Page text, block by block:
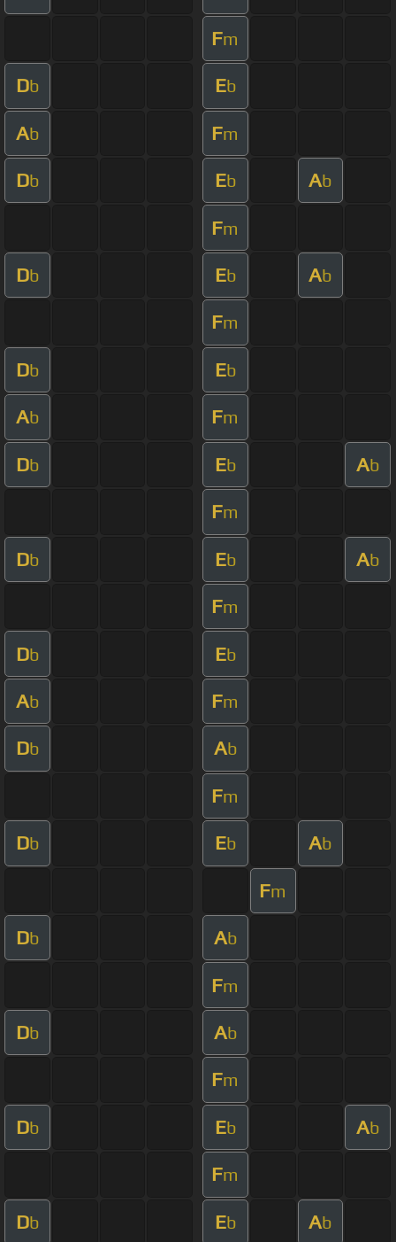
Fm
Db Eb
Ab Fm
Db Eb Ab
Fm
Db Eb Ab
Fm
Db Eb
Ab Fm
Db Eb Ab
Fm
Db Eb Ab
Fm
Db Eb
Ab Fm
Db Ab
Fm
Db Eb Ab
Fm
Db Ab
Fm
Db Ab
Fm
Db Eb Ab
Fm
Db Eb Ab